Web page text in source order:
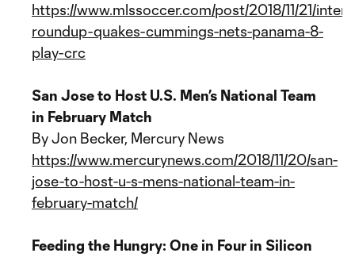
https://www.mlssoccer.com/post/2018/11/21/
roundup-quakes-cummings-nets-panama-8-
play-crc
San Jose to Host U.S. Men’s National Team
in February Match
By Jon Becker, Mercury News
https://www.mercurynews.com/2018/11/20/san-
jose-to-host-u-s-mens-national-team-in-
february-match/
Feeding the Hungry: One in Four in Silicon